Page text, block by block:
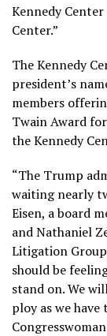
Kennedy
Center.”
The Kennedy
president’s
members
Twain Award
the Kennedy
“The Trump
waiting nearly
Eisen, a board
and Nathaniel
Litigation
should be
stand on. We
ploy as we